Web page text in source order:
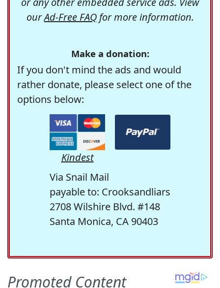
ourAd-Free FAQfor more information.
Make a donation:
If you don't mind the ads and would
rather donate, please select one of the
options below:
Kindest
Via Snail Mail
payable to: Crooksandliars
2708 Wilshire Blvd. #148
Santa Monica, CA 90403